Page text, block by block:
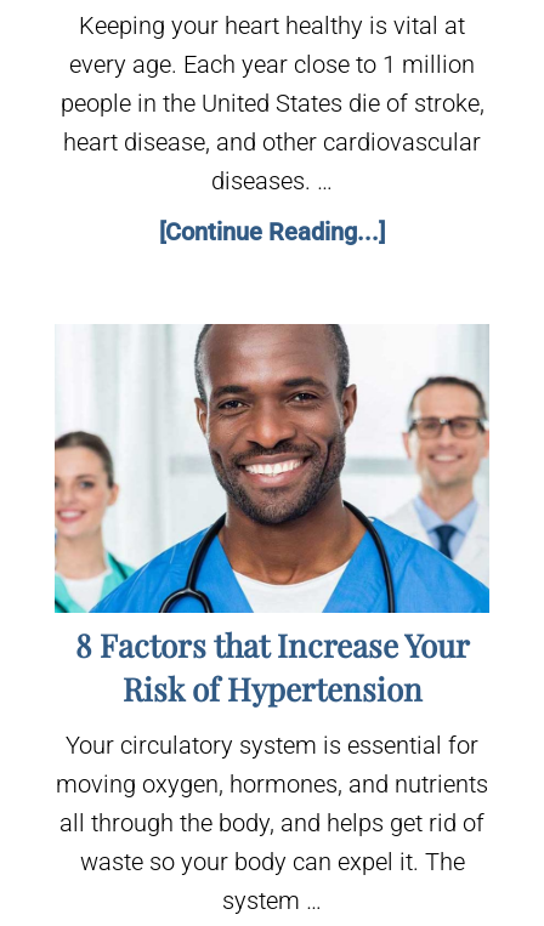
Keeping your heart healthy is vital at
every age. Each year close to 1 million
people in the United States die of stroke,
heart disease, and other cardiovascular
diseases. …
[Continue Reading...]
8 Factors that Increase Your
Risk of Hypertension
Your circulatory system is essential for
moving oxygen, hormones, and nutrients
all through the body, and helps get rid of
waste so your body can expel it. The
system …